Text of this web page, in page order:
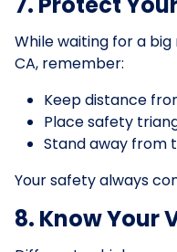
While waiting for a
CA, remember:
Keep distance
Place safety
Stand away from
Your safety always
8. Know Your